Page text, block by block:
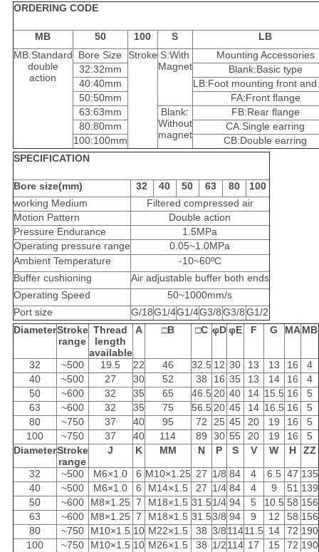
ORDERING CODE
MB 50 100 S
LB
MB:Standard
double
action
Bore Size Stroke S:With
Magnet
Mounting Accessories
32:32mm
Blank:Basic type
40:40mm
LB:Foot mounting front
50:50mm
FA:Front flange
63:63mm
Blank:
Without
magnet
FB:Rear flange
80:80mm
CA:Single earring
100:100mm
CB:Double earring
SPECIFICATION
Bore size(mm) 32 40 50 63 80
100
working Medium
Filtered compressed air
Motion Pattern
Double action
Pressure Endurance
1.5MPa
Operating pressure range
0.05~1.0MPa
Ambient Temperature
-10~60ºC
Buffer cushioning
Air adjustable buffer both ends
Operating Speed
50~1000mm/s
Port size
G/18G1/4G1/4G3/8 G3/8 G1/2
DiameterStroke
range
Thread
length
available
A □B □C φDφE F G MAMB
32 ~500 19.5 22 46 32.5 12 30 13 13 16
4
40
~500 27 30 52 38 16 35 13 14 16
4
50
~600 32 35 65 46.5 20 40 14 15.5 16
5
63
~600 32 35 75 56.5 20 45 14 16.5 16
5
80
~750 37 40 95 72 25 45 20 19 16
5
100
~750 37 40 114 89 30 55 20 19 16
5
DiameterStroke
range
J K MM N P S V W H ZZ
32 ~500 M6×1.0 6 M10×1.25 27 1/8 84 4 6.5 47 135
40
~500 M6×1.0 6 M14×1.5 27 1/4 84 4 9 51 139
50
~600 M8×1.25 7 M18×1.5 31.51/4 94 5 10.5 58 156
63
~600 M8×1.25 7 M18×1.5 31.53/8 94 9 12 58 156
80
~750 M10×1.5 10 M22×1.5 38 3/811411.5 14 72 190
100
~750 M10×1.5 10 M26×1.5 38 1/2114 17 15 72 190